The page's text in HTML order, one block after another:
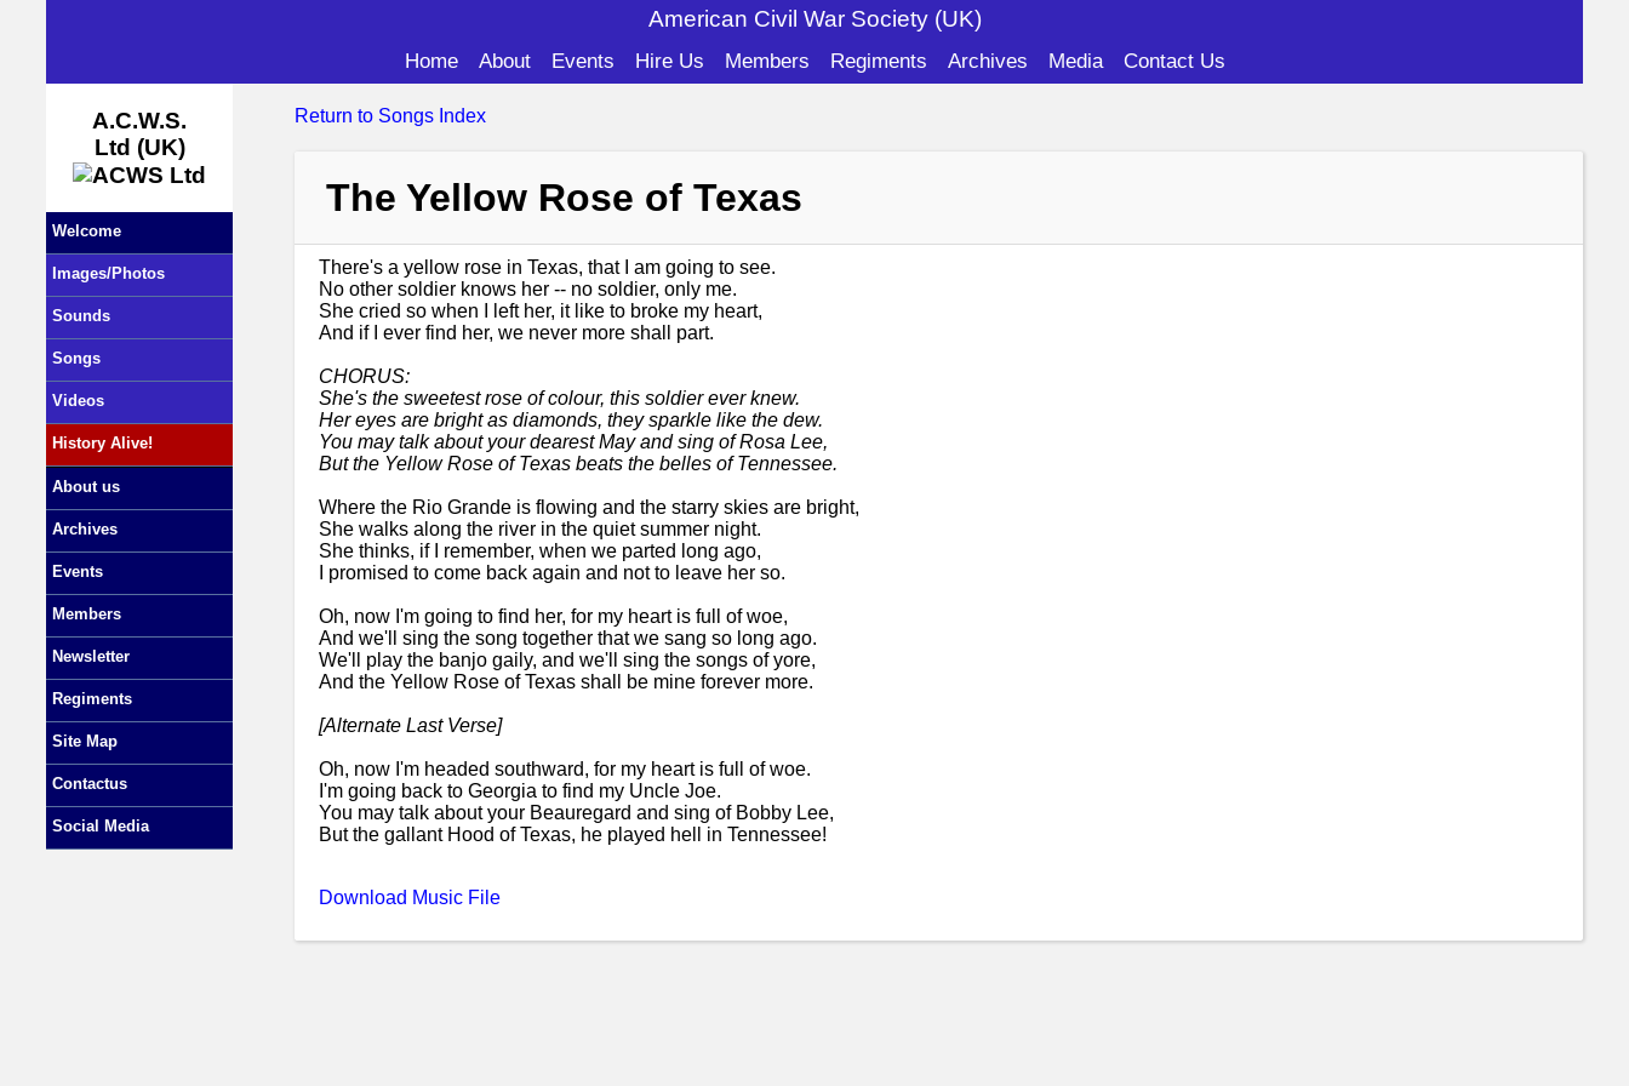
American Civil War Society (UK)
Home About Events Hire Us Members Regiments Archives Media Contact Us
A.C.W.S.
Ltd (UK)
Welcome
Images/Photos
Sounds
Songs
Videos
History Alive!
About us
Archives
Events
Members
Newsletter
Regiments
Site Map
Contactus
Social Media
Return to Songs Index
The Yellow Rose of Texas
There's a yellow rose in Texas, that I am going to see.
No other soldier knows her -- no soldier, only me.
She cried so when I left her, it like to broke my heart,
And if I ever find her, we never more shall part.
CHORUS:
She's the sweetest rose of colour, this soldier ever knew.
Her eyes are bright as diamonds, they sparkle like the dew.
You may talk about your dearest May and sing of Rosa Lee,
But the Yellow Rose of Texas beats the belles of Tennessee.
Where the Rio Grande is flowing and the starry skies are bright,
She walks along the river in the quiet summer night.
She thinks, if I remember, when we parted long ago,
I promised to come back again and not to leave her so.
Oh, now I'm going to find her, for my heart is full of woe,
And we'll sing the song together that we sang so long ago.
We'll play the banjo gaily, and we'll sing the songs of yore,
And the Yellow Rose of Texas shall be mine forever more.
[Alternate Last Verse]
Oh, now I'm headed southward, for my heart is full of woe.
I'm going back to Georgia to find my Uncle Joe.
You may talk about your Beauregard and sing of Bobby Lee,
But the gallant Hood of Texas, he played hell in Tennessee!
Download Music File